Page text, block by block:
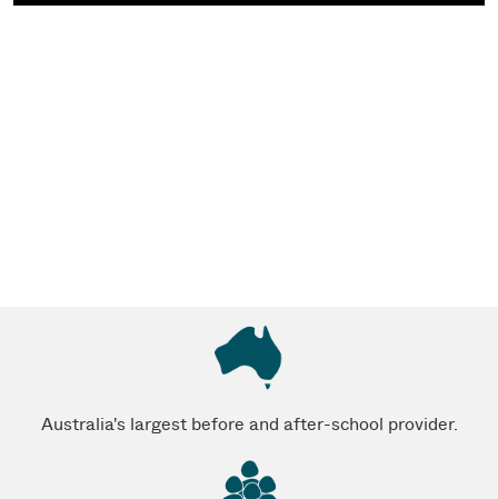
Australia's largest before and after-school provider.